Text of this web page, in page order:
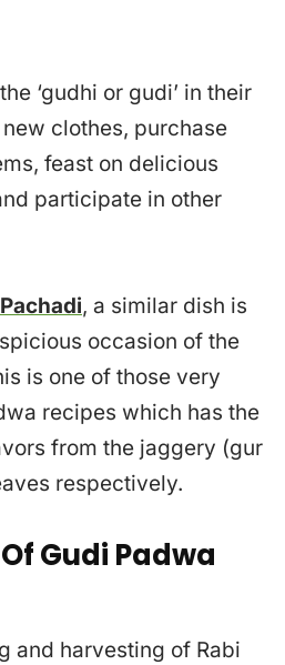
‘gudhi or gudi’ in their
clothes, purchase
feast on delicious
participate in other
, a similar dish is
occasion of the
is one of those very
recipes which has the
from the jaggery (gur
respectively.
Gudi Padwa
and harvesting of Rabi